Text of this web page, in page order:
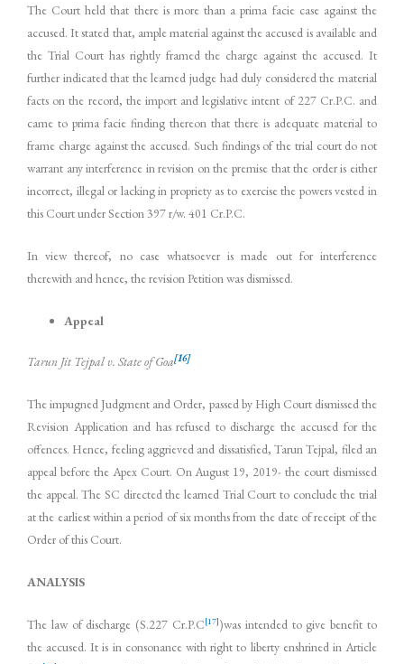
The Court held that there is more than a prima facie case against the
accused. It stated that, ample material against the accused is available and
the Trial Court has rightly framed the charge against the accused. It
further indicated that the learned judge had duly considered the material
facts on the record, the import and legislative intent of 227 Cr.P.C. and
came to prima facie finding thereon that there is adequate material to
frame charge against the accused. Such findings of the trial court do not
warrant any interference in revision on the premise that the order is either
incorrect, illegal or lacking in propriety as to exercise the powers vested in
this Court under Section 397 r/w. 401 Cr.P.C.
In view thereof, no case whatsoever is made out for interference
therewith and hence, the revision Petition was dismissed.
Appeal
Tarun Jit Tejpal v. State of Goa[16]
The impugned Judgment and Order, passed by High Court dismissed the
Revision Application and has refused to discharge the accused for the
offences. Hence, feeling aggrieved and dissatisfied, Tarun Tejpal, filed an
appeal before the Apex Court. On August 19, 2019- the court dismissed
the appeal. The SC directed the learned Trial Court to conclude the trial
at the earliest within a period of six months from the date of receipt of the
Order of this Court.
ANALYSIS
The law of discharge (S.227 Cr.P.C[17])was intended to give benefit to
the accused. It is in consonance with right to liberty enshrined in Article